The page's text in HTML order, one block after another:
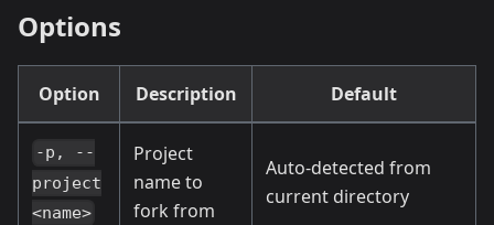
Options
Option Description Default
-p, --
project
<name>
Project
name to
fork from
Auto-detected from
current directory